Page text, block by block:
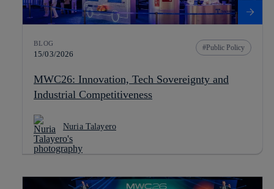
BLOG
15/03/2026
Public Policy
MWC26: Innovation, Tech Sovereignty and
Industrial Competitiveness
Nuria Talayero